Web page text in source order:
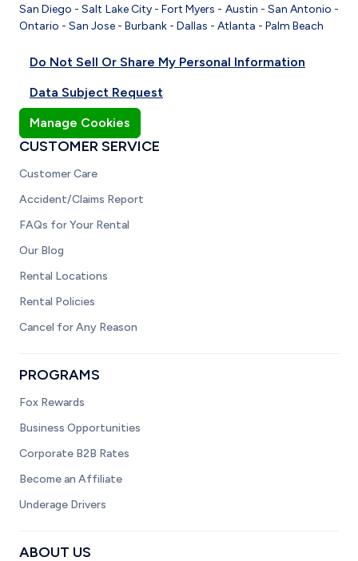
San Diego -Salt Lake City-Fort Myers - Austin - San Antonio -
Ontario - San Jose - Burbank - Dallas - Atlanta - Palm Beach
Do Not Sell Or Share My Personal Information
Data Subject Request
Manage Cookies
CUSTOMER SERVICE
Customer Care
Accident/Claims Report
FAQs for Your Rental
Our Blog
Rental Locations
Rental Policies
Cancel for Any Reason
PROGRAMS
Fox Rewards
Business Opportunities
Corporate B2B Rates
Become an Affiliate
Underage Drivers
ABOUT US